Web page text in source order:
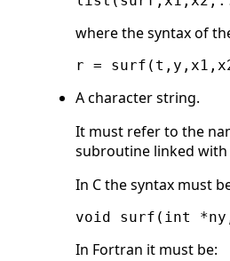
where the syntax of
A character string.
It must refer to the
subroutine linked with
In C the syntax must
In Fortran it must be: